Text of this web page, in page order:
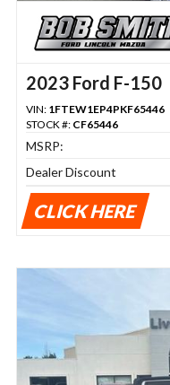
2023 Ford F-150
VIN: 1FTEW1EP4PKF65446
STOCK #: CF65446
MSRP:
Dealer Discount
CLICK HERE